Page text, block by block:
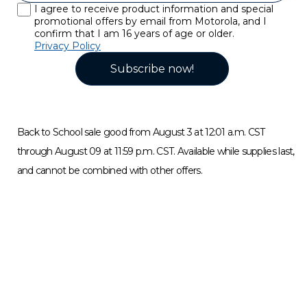
Subscribe now!
I agree to receive product information and special
promotional offers by email from Motorola, and I
confirm that I am 16 years of age or older.
Privacy Policy
Back to School sale good from August 3 at 12:01 a.m. CST
through August 09 at 11:59 p.m. CST. Available while supplies last,
and cannot be combined with other offers.